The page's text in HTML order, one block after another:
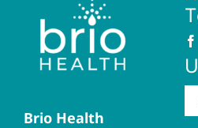
Brio Health